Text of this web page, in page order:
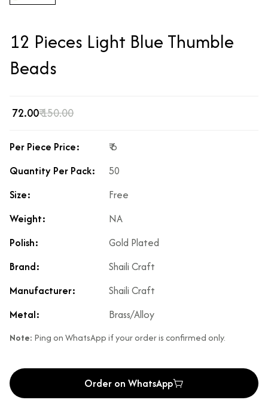
12 Pieces Light Blue Thumble
Beads
₹ 72.00₹ 150.00
Per Piece Price:
₹ 6
Quantity Per Pack:
50
Size:
Free
Weight:
NA
Polish:
Gold Plated
Brand:
Shaili Craft
Manufacturer:
Shaili Craft
Metal:
Brass/Alloy
Note: Ping on WhatsApp if your order is confirmed only.
Order on WhatsApp